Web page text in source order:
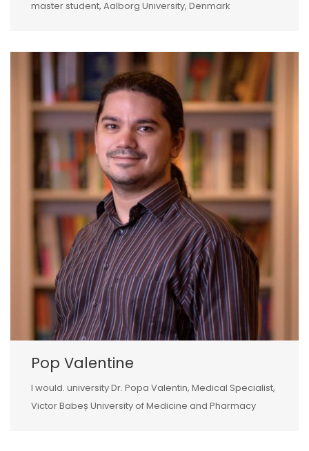
master student, Aalborg University, Denmark
Pop Valentine
I would. university Dr. Popa Valentin, Medical Specialist,
Victor Babeș University of Medicine and Pharmacy